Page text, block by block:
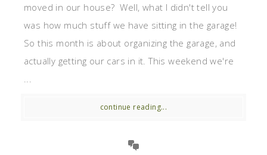
moved in our house? Well, what I didn't tell you
was how much stuff we have sitting in the garage!
So this month is about organizing the garage, and
actually getting our cars in it. This weekend we're
...
continue reading...